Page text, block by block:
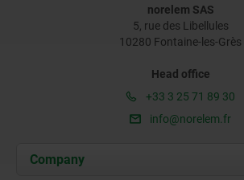
norelem SAS
5, rue des Libellules
10280 Fontaine-les-Grès
Head office
+33 3 25 71 89 30
info@norelem.fr
Company